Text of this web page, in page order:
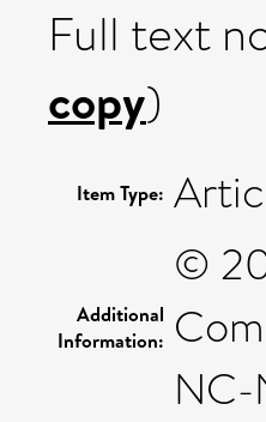
Full text
copy)
Item Type:
Additional
Information:
©